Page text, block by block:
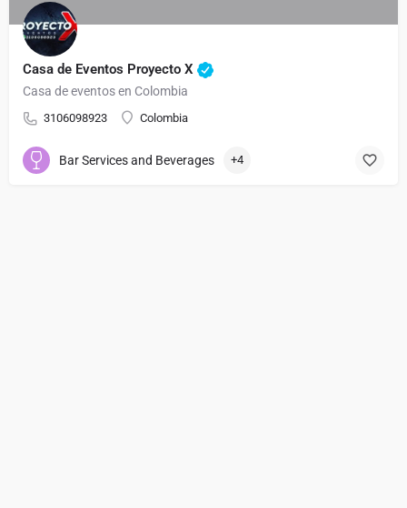
Casa de Eventos Proyecto X
Casa de eventos en Colombia
3106098923 Colombia
Bar Services and Beverages +4